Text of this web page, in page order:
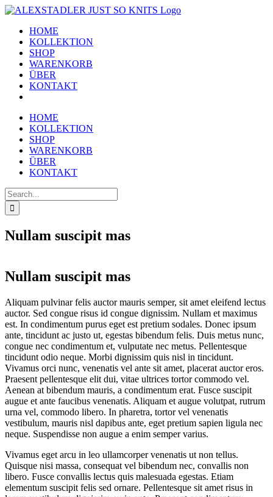
Skip
contentHOME
KOLLEKTION
SHOP
WARENKORB
ÜBER
KONTAKT
HOME
KOLLEKTION
SHOP
WARENKORB
ÜBER
KONTAKT
Search
for:
Nullam suscipit mas
Nullam suscipit mas
Aliquam pulvinar felis auctor mauris semper, sit amet eleifend lectus
auctor. Sed congue risus id congue dignissim. Nullam et maximus
est. In condimentum purus eget est pretium sodales. Donec ipsum
ante, tincidunt ac justo ut, egestas bibendum felis. Duis metus nunc,
congue nec condimentum et, vulputate nec metus. Pellentesque
tincidunt odio neque. Morbi dignissim quis nisl in tincidunt.
Vivamus orci nunc, venenatis vel ante sit amet, placerat auctor eros.
Praesent pellentesque elit dui, vitae ultrices tortor commodo vel.
Aenean at bibendum mauris, a condimentum erat. Fusce suscipit
augue et ante faucibus venenatis. Aliquam et augue volutpat, rutrum
urna vel, commodo libero. In pharetra, tortor vel venenatis
vestibulum, mauris nisl dapibus ante, eget pretium sapien ligula nec
neque. Suspendisse non augue a enim semper varius.
Vivamus eget arcu in leo ullamcorper venenatis ut non tellus.
Quisque nisi massa, consequat vel bibendum nec, convallis non
libero. Fusce convallis lectus quis malesuada egestas. Etiam
elementum suscipit felis sed ornare. Pellentesque sit amet risus in